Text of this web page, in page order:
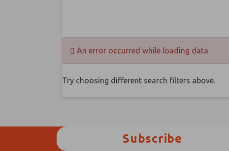
An error occurred while loading data
Try choosing different search filters above.
Subscribe